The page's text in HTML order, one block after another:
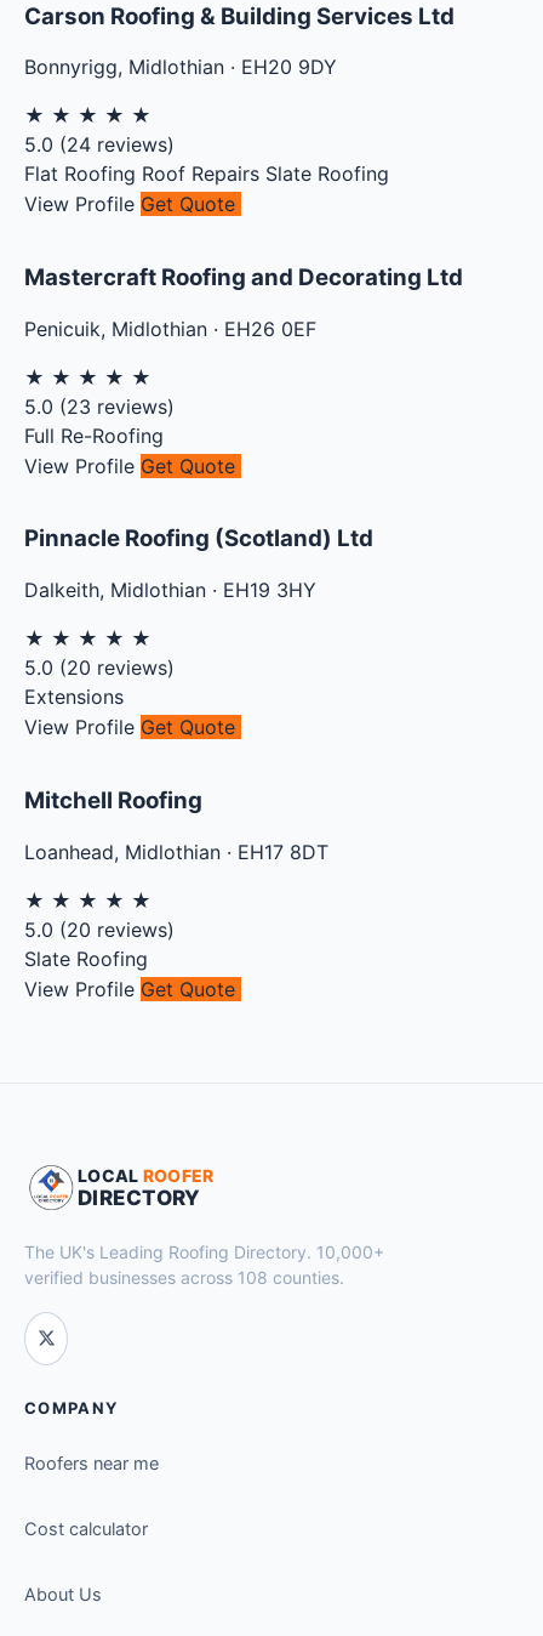
Carson Roofing & Building Services Ltd
Bonnyrigg, Midlothian · EH20 9DY
★ ★ ★ ★ ★
5.0 (24 reviews)
Flat Roofing Roof Repairs Slate Roofing
View Profile Get Quote
Mastercraft Roofing and Decorating Ltd
Penicuik, Midlothian · EH26 0EF
★ ★ ★ ★ ★
5.0 (23 reviews)
Full Re-Roofing
View Profile Get Quote
Pinnacle Roofing (Scotland) Ltd
Dalkeith, Midlothian · EH19 3HY
★ ★ ★ ★ ★
5.0 (20 reviews)
Extensions
View Profile Get Quote
Mitchell Roofing
Loanhead, Midlothian · EH17 8DT
★ ★ ★ ★ ★
5.0 (20 reviews)
Slate Roofing
View Profile Get Quote
LOCAL ROOFER
DIRECTORY
The UK's Leading Roofing Directory. 10,000+
verified businesses across 108 counties.
COMPANY
Roofers near me
Cost calculator
About Us